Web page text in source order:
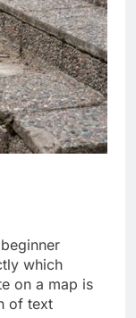
which
on a map is
of text